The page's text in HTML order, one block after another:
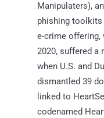
Manipulaters), an
phishing toolkits
e-crime
2020, suffered a
when U.S. and
dismantled 39
linked to
codenamed